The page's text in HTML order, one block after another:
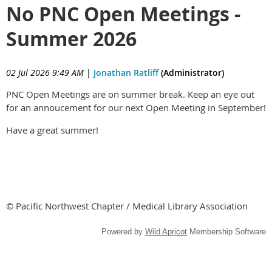
No PNC Open Meetings -
Summer 2026
02 Jul 2026 9:49 AM | Jonathan Ratliff(Administrator)
PNC Open Meetings are on summer break. Keep an eye out
for an annoucement for our next Open Meeting in September!
Have a great summer!
© Pacific Northwest Chapter / Medical Library Association
Powered by Wild Apricot Membership Software